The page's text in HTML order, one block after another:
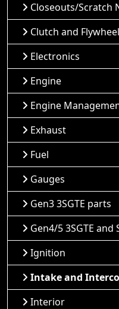
Closeouts/Scratch
Clutch and Flywheel
Electronics
Engine
Engine
Exhaust
Fuel
Gauges
Gen3 3SGTE parts
Gen4/5 3SGTE and
Ignition
Intake and
Interior